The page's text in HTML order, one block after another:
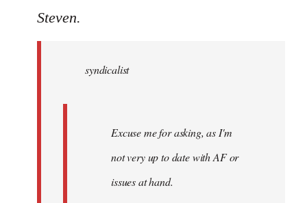
to
libcom.org
Steven.
syndicalist
Excuse me for asking, as I'm
not very up to date with AF or
issues at hand.